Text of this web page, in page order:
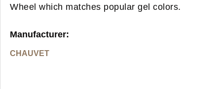
Wheel which matches popular gel colors.
Manufacturer:
CHAUVET